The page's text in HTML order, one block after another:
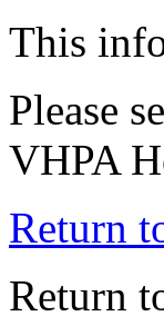
This
Please
VHPA
Return
Return